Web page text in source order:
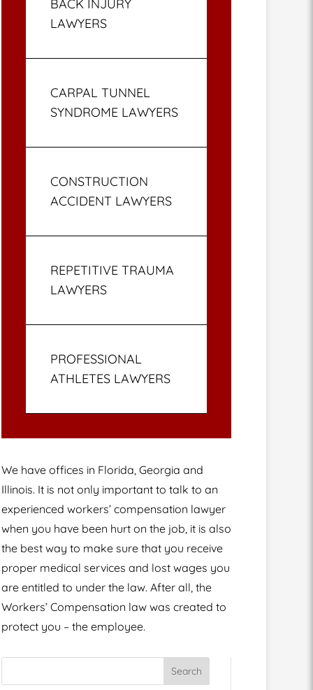
BACK INJURY
LAWYERS
CARPAL TUNNEL
SYNDROME LAWYERS
CONSTRUCTION
ACCIDENT LAWYERS
REPETITIVE TRAUMA
LAWYERS
PROFESSIONAL
ATHLETES LAWYERS
We have offices in Florida, Georgia and
Illinois. It is not only important to talk to an
experienced workers’ compensation lawyer
when you have been hurt on the job, it is also
the best way to make sure that you receive
proper medical services and lost wages you
are entitled to under the law. After all, the
Workers’ Compensation law was created to
protect you – the employee.
Search